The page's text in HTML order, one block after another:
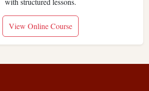
View Online Course